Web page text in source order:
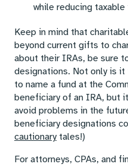
while reducing taxable
Keep in mind that
beyond current gifts to
about their IRAs, be sure
designations. Not only is it
to name a fund at the
beneficiary of an IRA, but
avoid problems in the
beneficiary designations
cautionarytales!)
For attorneys, CPAs, and